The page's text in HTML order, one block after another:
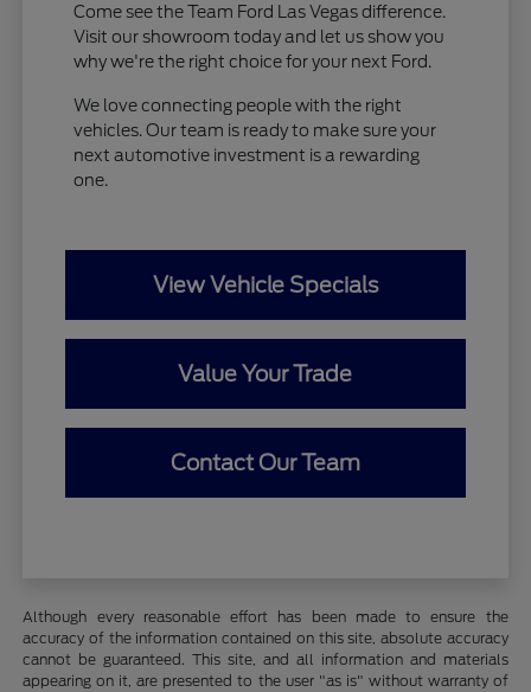
Come see the Team Ford Las Vegas difference.
Visit our showroom today and let us show you
why we're the right choice for your next Ford.
We love connecting people with the right
vehicles. Our team is ready to make sure your
next automotive investment is a rewarding
one.
View Vehicle Specials
Value Your Trade
Contact Our Team
Although every reasonable effort has been made to ensure the
accuracy of the information contained on this site, absolute accuracy
cannot be guaranteed. This site, and all information and materials
appearing on it, are presented to the user "as is" without warranty of